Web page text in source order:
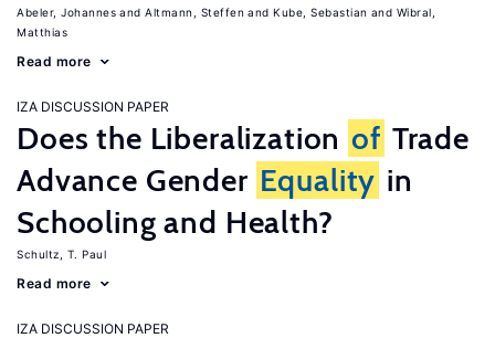
Abeler, Johannes Altmann, Steffen Kube, Sebastian
Wibral,
Matthias
Read more
IZA DISCUSSION PAPER
Does the Liberalization of Trade
Advance Gender Equality in
Schooling and Health?
Schultz, T. Paul
Read more
IZA DISCUSSION PAPER